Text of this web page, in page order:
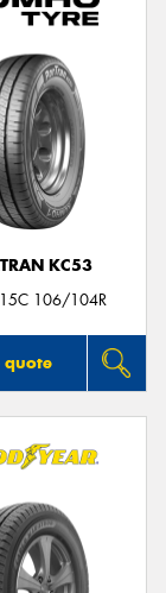
KC53
106/104R
quote